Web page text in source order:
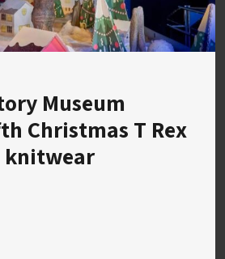
Museum
Christmas T Rex
knitwear